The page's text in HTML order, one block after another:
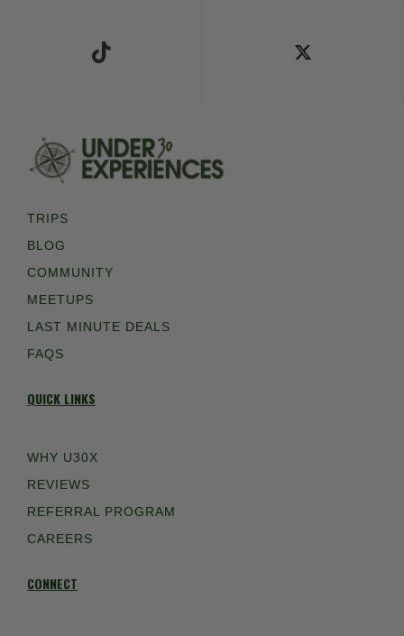
TRIPS
BLOG
COMMUNITY
MEETUPS
LAST MINUTE DEALS
FAQS
QUICK LINKS
WHY U30X
REVIEWS
REFERRAL PROGRAM
CAREERS
CONNECT